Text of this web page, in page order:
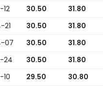
30.50 31.80
21
30.50 31.80
07
30.50 31.80
24
30.50 31.80
29.50 30.80